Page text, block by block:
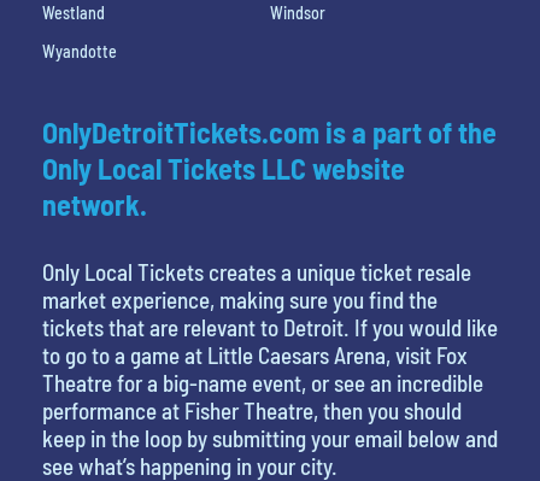
Westland
Windsor
Wyandotte
OnlyDetroitTickets.com is a part of the
Only Local Tickets LLC website
network.
Only Local Tickets creates a unique ticket resale
market experience, making sure you find the
tickets that are relevant to Detroit. If you would like
to go to a game at Little Caesars Arena, visit Fox
Theatre for a big-name event, or see an incredible
performance at Fisher Theatre, then you should
keep in the loop by submitting your email below and
see what’s happening in your city.